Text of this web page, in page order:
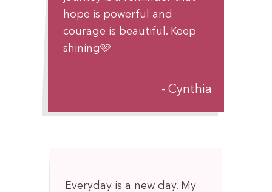
hope is powerful and
courage is beautiful. Keep
shining🩷
Cynthia
Everyday is a new day. My